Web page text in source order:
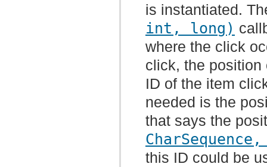
is instantiated.
int, long)
where the click
click, the
ID of the item
needed is the
that says the
this ID could be